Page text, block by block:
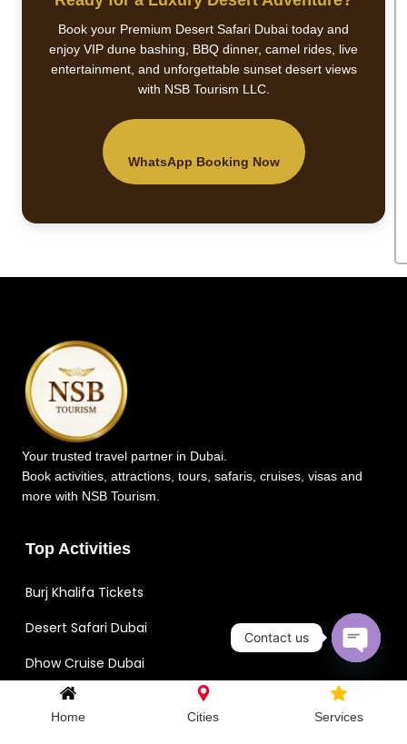
Book your Premium Desert Safari Dubai today and
enjoy VIP dune bashing, BBQ dinner, camel rides, live
entertainment, and unforgettable sunset desert views
with NSB Tourism LLC.
WhatsApp Booking Now
Your trusted travel partner in Dubai.
Book activities, attractions, tours, safaris, cruises, visas and
more with NSB Tourism.
Top Activities
Burj Khalifa Tickets
Desert Safari Dubai
Dhow Cruise Dubai
Dubai Aquarium Tickets
Home Cities Services
Contact us